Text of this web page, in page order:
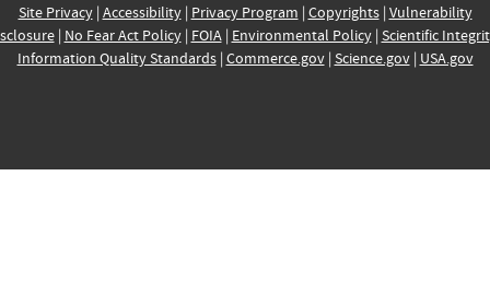
Site Privacy| Accessibility| Privacy Program | Copyrights| Vulnerability
| No Fear Act Policy| FOIA| Environmental Policy| Scientific
Information Quality Standards| Commerce.gov| Science.gov| USA.gov